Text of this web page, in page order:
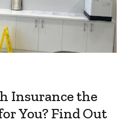
Insurance the
You? Find Out